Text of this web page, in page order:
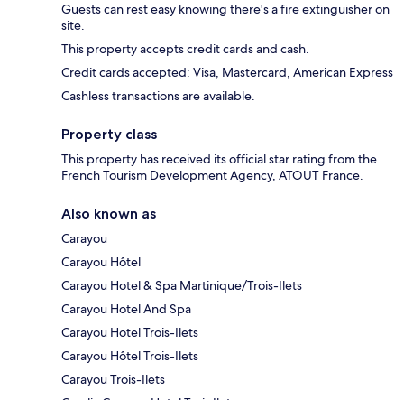
Guests can rest easy knowing there's a fire extinguisher on
site.
This property accepts credit cards and cash.
Credit cards accepted: Visa, Mastercard, American Express
Cashless transactions are available.
Property class
This property has received its official star rating from the
French Tourism Development Agency, ATOUT France.
Also known as
Carayou
Carayou Hôtel
Carayou Hotel & Spa Martinique/Trois-Ilets
Carayou Hotel And Spa
Carayou Hotel Trois-Ilets
Carayou Hôtel Trois-Ilets
Carayou Trois-Ilets